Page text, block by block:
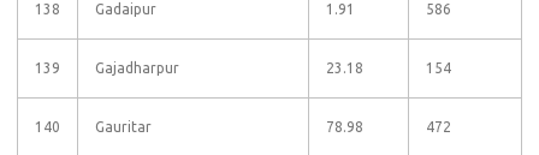
138 Gadaipur 1.91 586
139 Gajadharpur 23.18 154
140 Gauritar 78.98 472